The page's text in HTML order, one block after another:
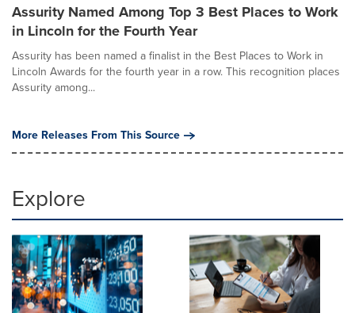
Assurity Named Among Top 3 Best Places to Work
in Lincoln for the Fourth Year
Assurity has been named a finalist in the Best Places to Work in
Lincoln Awards for the fourth year in a row. This recognition places
Assurity among...
More Releases From This Source
Explore